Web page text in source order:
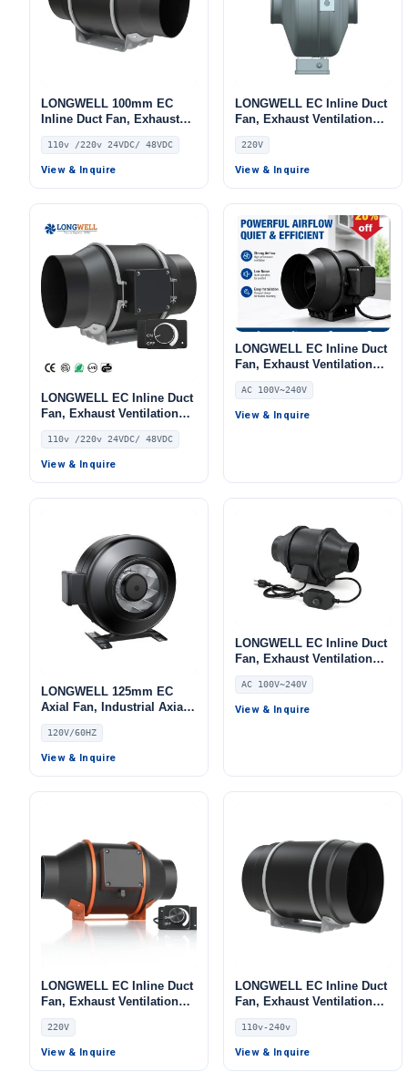
LONGWELL 100mm EC
Inline Duct Fan, Exhaust
Ventilation Fan, 110V, for
HVAC Systems
110v /220v 24VDC/ 48VDC
View & Inquire
LONGWELL EC Inline Duct
Fan, Exhaust Ventilation
Fan, 220V – LWDE-150
220V
View & Inquire
LONGWELL EC Inline Duct
Fan, Exhaust Ventilation
Fan, 110V, for Duct
Ventilation, HVAC Systems
110v /220v 24VDC/ 48VDC
View & Inquire
LONGWELL EC Inline Duct
Fan, Exhaust Ventilation
Fan, 240V, for AHU, FFU,
Data Center Cooling
AC 100V~240V
View & Inquire
LONGWELL 125mm EC
Axial Fan, Industrial Axial
Ventilation Fan, 120V –
LWDE-125
120V/60HZ
View & Inquire
LONGWELL EC Inline Duct
Fan, Exhaust Ventilation
Fan, 240V, Low Noise, for
AHU, FFU, Data Center
Cooling
AC 100V~240V
View & Inquire
LONGWELL EC Inline Duct
Fan, Exhaust Ventilation
Fan, 220V, for AHU, FFU,
Fan Coil Units
220V
View & Inquire
LONGWELL EC Inline Duct
Fan, Exhaust Ventilation
Fan, 110V, for Control
Cabinet Cooling, Duct
Ventilation, HVAC Systems
110v-240v
View & Inquire